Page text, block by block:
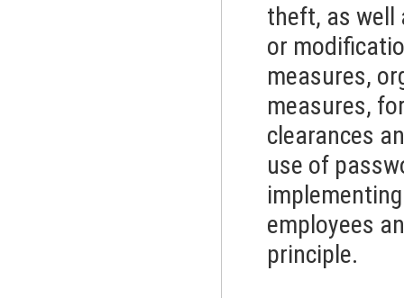
theft, as well
or
measures,
measures,
clearances
use of
employees
principle.